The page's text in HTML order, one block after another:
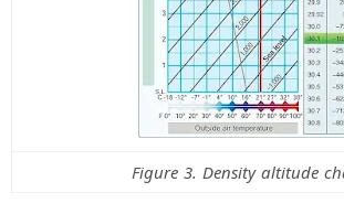
Figure 3. Density altitude